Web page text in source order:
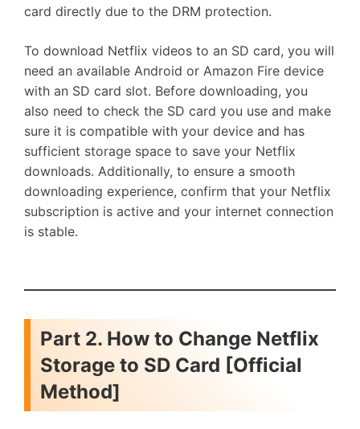
card directly due to the DRM protection.
To download Netflix videos to an SD card, you will
need an available Android or Amazon Fire device
with an SD card slot. Before downloading, you
also need to check the SD card you use and make
sure it is compatible with your device and has
sufficient storage space to save your Netflix
downloads. Additionally, to ensure a smooth
downloading experience, confirm that your Netflix
subscription is active and your internet connection
is stable.
Part 2. How to Change Netflix
Storage to SD Card [Official
Method]